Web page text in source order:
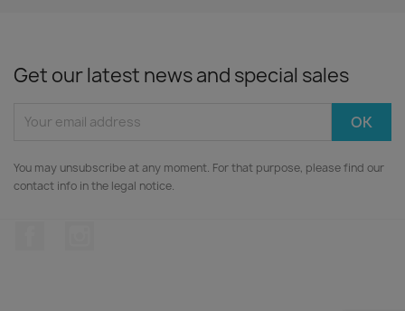
Get our latest news and special sales
You may unsubscribe at any moment. For that purpose, please find our
contact info in the legal notice.